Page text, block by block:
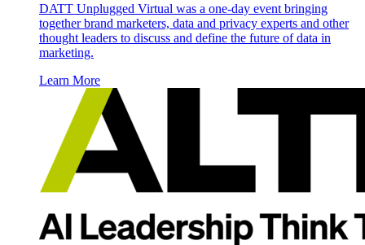
DATT Unplugged Virtual was a one-day event bringing
together brand marketers, data and privacy experts and other
thought leaders to discuss and define the future of data in
marketing.
Learn More